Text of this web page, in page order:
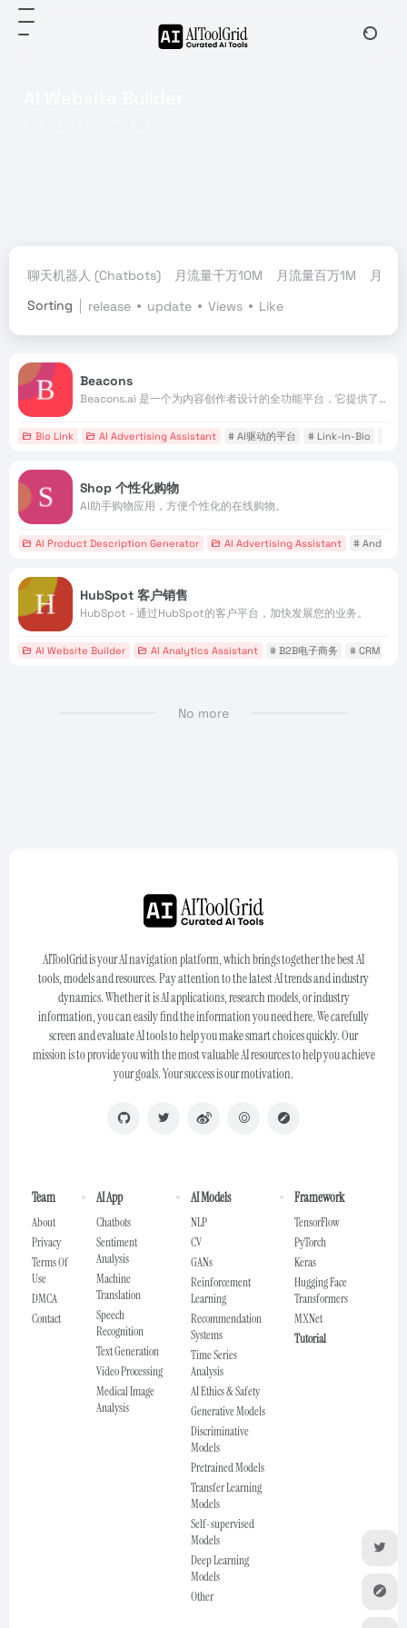
聊天机器人 (Chatbots) 月流量千万10M 月流量百万1M
月流
Sorting
release update Views Like
Beacons
Beacons.ai 是一个为内容创作者设计的全功能平台，它提供了一站式的解决方案，帮助创作者建立和发展自己的业务。
Bio Link AI Advertising Assistant # AI驱动的平台 # Link-in-Bio
Shop 个性化购物
AI助手购物应用，方便个性化的在线购物。
AI Product Description Generator AI Advertising Assistant # Android
HubSpot 客户销售
HubSpot - 通过HubSpot的客户平台，加快发展您的业务。
AI Website Builder AI Analytics Assistant # B2B电子商务 # CRM
No more
AIToolGrid is your AI navigation platform, which brings together the best AI
tools, models and resources. Pay attention to the latest AI trends and industry
dynamics. Whether it is AI applications, research models, or industry
information, you can easily find the information you need here. We carefully
screen and evaluate AI tools to help you make smart choices quickly. Our
mission is to provide you with the most valuable AI resources to help you achieve
your goals. Your success is our motivation.
Team
About
Privacy
Terms Of
Use
DMCA
Contact
AI App
Chatbots
Sentiment
Analysis
Machine
Translation
Speech
Recognition
Text Generation
Video Processing
Medical Image
Analysis
AI Models
NLP
CV
GANs
Reinforcement
Learning
Recommendation
Systems
Time Series
Analysis
AI Ethics & Safety
Generative Models
Discriminative
Models
Pretrained Models
Transfer Learning
Models
Self-supervised
Models
Deep Learning
Models
Other
Framework
TensorFlow
PyTorch
Keras
Hugging Face
Transformers
MXNet
Tutorial